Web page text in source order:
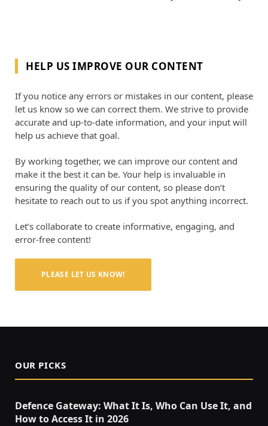
HELP US IMPROVE OUR CONTENT
If you notice any errors or mistakes in our content, please
let us know so we can correct them. We strive to provide
accurate and up-to-date information, and your input will
help us achieve that goal.
By working together, we can improve our content and
make it the best it can be. Your help is invaluable in
ensuring the quality of our content, so please don’t
hesitate to reach out to us if you spot anything incorrect.
Let’s collaborate to create informative, engaging, and
error-free content!
PLEASE LET US KNOW!
OUR PICKS
Defence Gateway: What It Is, Who Can Use It, and
How to Access It in 2026